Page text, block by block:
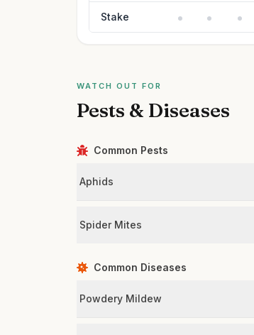
Stake
WATCH OUT FOR
Pests & Diseases
Common Pests
Aphids
Spider Mites
Common Diseases
Powdery Mildew